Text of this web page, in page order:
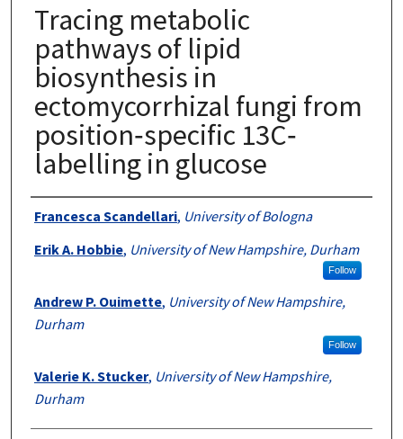
Tracing metabolic
pathways of lipid
biosynthesis in
ectomycorrhizal fungi from
position‐specific 13C‐
labelling in glucose
Authors
Francesca Scandellari, University of Bologna
Erik A. Hobbie, University of New Hampshire, Durham
Follow
Andrew P. Ouimette, University of New Hampshire,
Durham
Follow
Valerie K. Stucker, University of New Hampshire,
Durham